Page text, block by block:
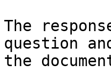
The
question
the